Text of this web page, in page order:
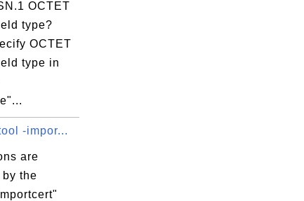
ref. (limits liab.),
OCTET
type?
OCTET
type in
-impor...
are
the